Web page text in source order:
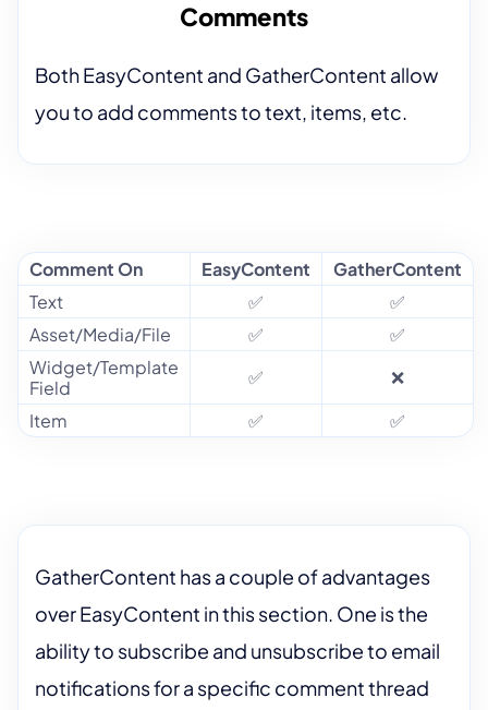
Comments
Both EasyContent and GatherContent allow
you to add comments to text, items, etc.
Comment On EasyContent
GatherContent
Text
✅
✅
Asset/Media/File
✅
✅
Widget/Template
Field
✅
❌
Item
✅ ✅
GatherContent has a couple of advantages
over EasyContent in this section. One is the
ability to subscribe and unsubscribe to email
notifications for a specific comment thread